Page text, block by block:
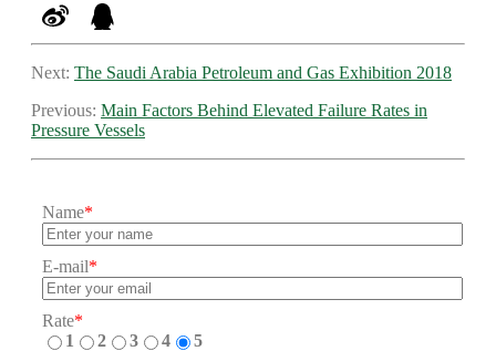
Next: The Saudi Arabia Petroleum and Gas Exhibition 2018
Previous: Main Factors Behind Elevated Failure Rates in
Pressure Vessels
Name*
E-mail*
Rate*
1
2 3 4
5